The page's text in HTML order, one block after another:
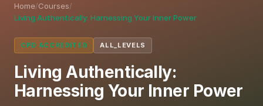
Home/Courses/
Living Authentically: Harnessing Your Inner Power
CPD ACCREDITED ALL_LEVELS
Living Authentically:
Harnessing Your Inner Power